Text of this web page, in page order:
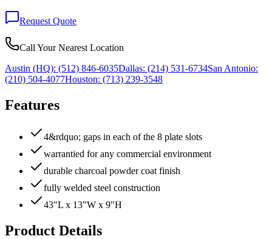
Request Quote
Call Your Nearest Location
Austin (HQ): (512) 846-6035Dallas: (214) 531-6734San Antonio:
(210) 504-4077Houston: (713) 239-3548
Features
4&rdquo; gaps in each of the 8 plate slots
warrantied for any commercial environment
durable charcoal powder coat finish
fully welded steel construction
43"L x 13"W x 9"H
Product Details